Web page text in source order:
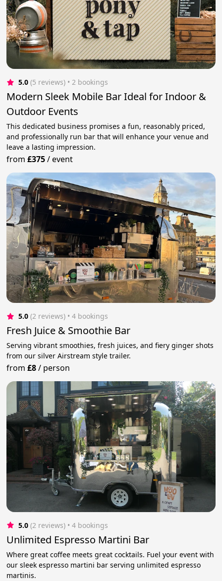
5.0 (5 reviews) • 2 bookings
Modern Sleek Mobile Bar Ideal for Indoor &
Outdoor Events
This dedicated business promises a fun, reasonably priced,
and professionally run bar that will enhance your venue and
leave a lasting impression.
from£375/event
5.0 (2 reviews) • 4 bookings
Fresh Juice & Smoothie Bar
Serving vibrant smoothies, fresh juices, and fiery ginger shots
from our silver Airstream style trailer.
from£8/ person
5.0 (2 reviews) • 4 bookings
Unlimited Espresso Martini Bar
Where great coffee meets great cocktails. Fuel your event with
our sleek espresso martini bar serving unlimited espresso
martinis.